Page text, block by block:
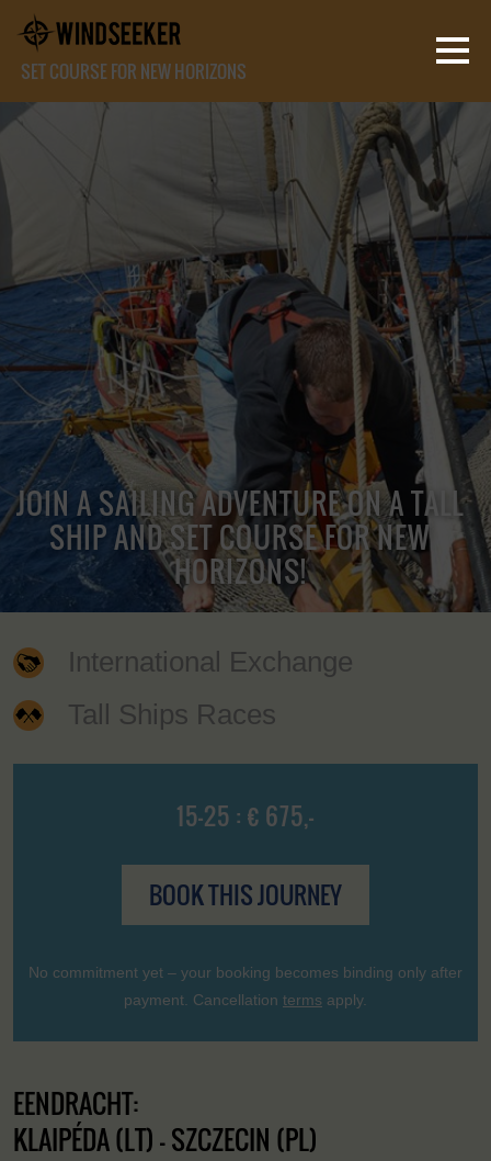
SET COURSE FOR NEW HORIZONS
JOIN A SAILING ADVENTURE ON A TALL
SHIP AND SET COURSE FOR NEW
HORIZONS!
International Exchange
Tall Ships Races
15-25 : € 675,-
BOOK THIS JOURNEY
No commitment yet – your booking becomes binding only after
payment. Cancellation terms apply.
EENDRACHT:
KLAIPÉDA (LT) - SZCZECIN (PL)